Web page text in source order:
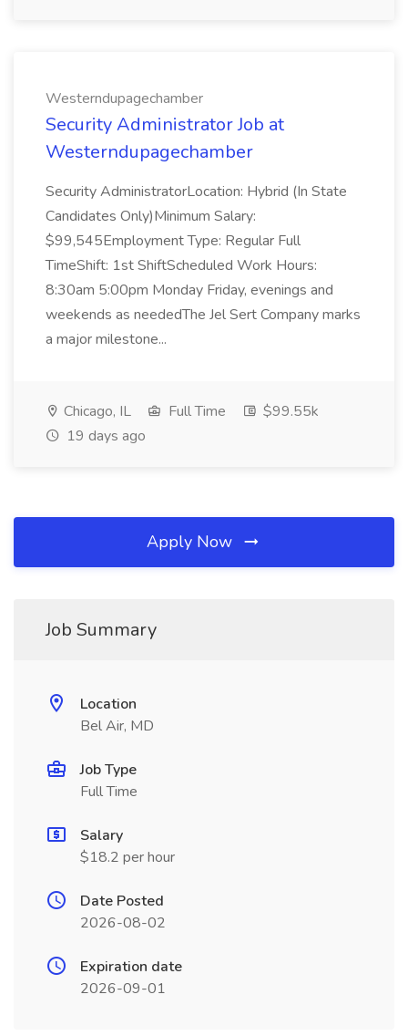
Westerndupagechamber
Security Administrator Job at
Westerndupagechamber
Security AdministratorLocation: Hybrid (In State
Candidates Only)Minimum Salary:
$99,545Employment Type: Regular Full
TimeShift: 1st ShiftScheduled Work Hours:
8:30am 5:00pm Monday Friday, evenings and
weekends as neededThe Jel Sert Company marks
a major milestone...
Chicago, IL Full Time
$99.55k
19 days ago
Apply Now
Job Summary
Location
Bel Air, MD
Job Type
Full Time
Salary
$18.2 per hour
Date Posted
2026-08-02
Expiration date
2026-09-01